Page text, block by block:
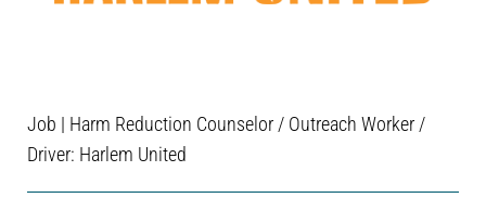
Job | Harm Reduction Counselor / Outreach Worker /
Driver: Harlem United